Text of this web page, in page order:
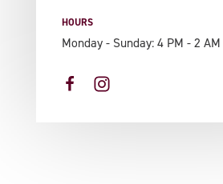
HOURS
Monday - Sunday: 4 PM - 2 AM